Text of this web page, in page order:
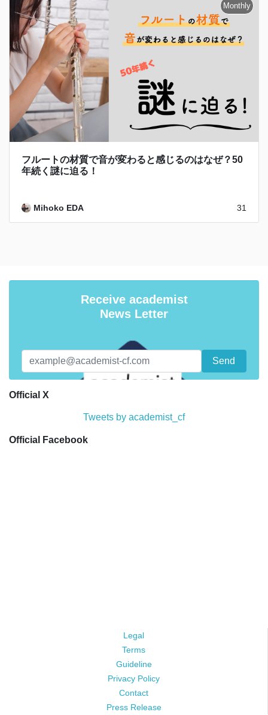
フルートの材質で音が変わると感じるのはなぜ？50
年続く謎に迫る！
Mihoko EDA 31
Receive academist
News Letter
Official X
Tweets by academist_cf
Official Facebook
Legal
Terms
Guideline
Privacy Policy
Contact
Press Release